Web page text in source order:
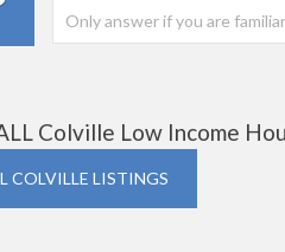
Colville Low Income
COLVILLE LISTINGS